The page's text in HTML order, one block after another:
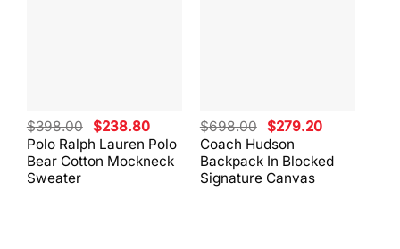
Polo Ralph Lauren Polo
Bear Cotton Mockneck
Sweater
$398.00 Original
price
was:
$398.00.
$238.80Current
price
is:
$238.80.
Coach Hudson
Backpack In Blocked
Signature Canvas
$698.00 Original
price
was:
$698.00.
$279.20Current
is:
$279.20.